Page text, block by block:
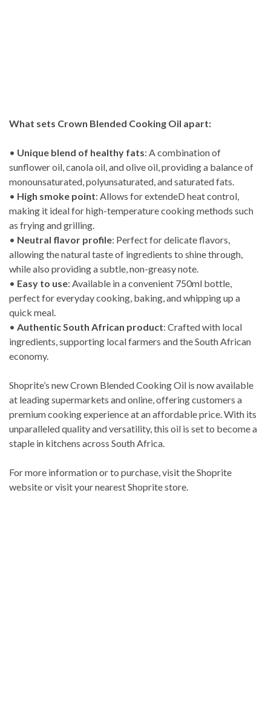
What sets Crown Blended Cooking Oil apart:
• Unique blend of healthy fats: A combination of
sunflower oil, canola oil, and olive oil, providing a balance of
monounsaturated, polyunsaturated, and saturated fats.
• High smoke point: Allows for extendeD heat control,
making it ideal for high-temperature cooking methods such
as frying and grilling.
• Neutral flavor profile: Perfect for delicate flavors,
allowing the natural taste of ingredients to shine through,
while also providing a subtle, non-greasy note.
• Easy to use: Available in a convenient 750ml bottle,
perfect for everyday cooking, baking, and whipping up a
quick meal.
• Authentic South African product: Crafted with local
ingredients, supporting local farmers and the South African
economy.
Shoprite’s new Crown Blended Cooking Oil is now available
at leading supermarkets and online, offering customers a
premium cooking experience at an affordable price. With its
unparalleled quality and versatility, this oil is set to become a
staple in kitchens across South Africa.
For more information or to purchase, visit the Shoprite
website or visit your nearest Shoprite store.